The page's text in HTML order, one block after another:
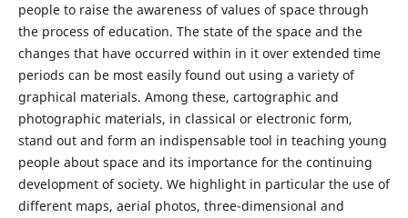
people to raise the awareness of values of space through
the process of education. The state of the space and the
changes that have occurred within in it over extended time
periods can be most easily found out using a variety of
graphical materials. Among these, cartographic and
photographic materials, in classical or electronic form,
stand out and form an indispensable tool in teaching young
people about space and its importance for the continuing
development of society. We highlight in particular the use of
different maps, aerial photos, three-dimensional and